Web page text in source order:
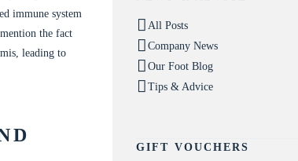
immune system
the fact
leading to
All Posts
Company News
Our Foot Blog
Tips & Advice
GIFT VOUCHERS